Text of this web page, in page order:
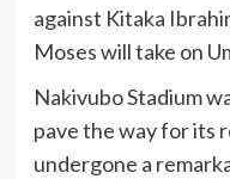
against Kitaka
Moses will take on
Nakivubo Stadium
pave the way for its
undergone a